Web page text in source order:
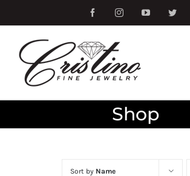
to
content
FacebookInstagramYouTube
Shop
Sort by Name